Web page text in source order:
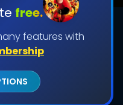
free.
features with